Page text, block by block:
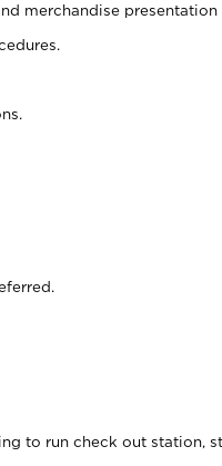
merchandise presentation
to run check out station,